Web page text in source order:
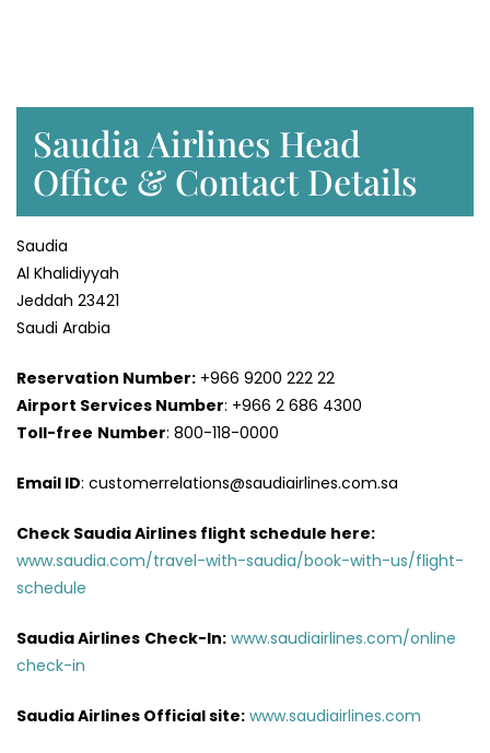
Saudia Airlines Head
Office & Contact Details
Saudia
Al Khalidiyyah
Jeddah 23421
Saudi Arabia
Reservation Number: +966 9200 222 22
Airport Services Number: +966 2 686 4300
Toll-free Number: 800-118-0000
Email ID: customerrelations@saudiairlines.com.sa
Check Saudia Airlines flight schedule here:
www.saudia.com/travel-with-saudia/book-with-us/flight-
schedule
Saudia Airlines Check-In: www.saudiairlines.com/online
check-in
Saudia Airlines Official site: www.saudiairlines.com